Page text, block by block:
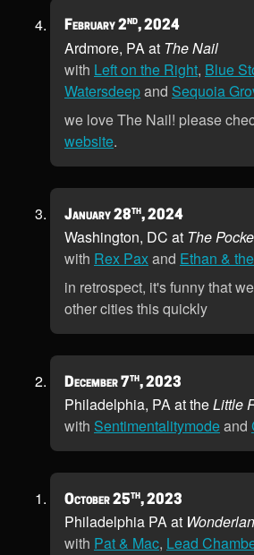
February 2nd, 2024
Ardmore, PA at The Nail
with Left on the Right, Blue
Watersdeepand Sequoia
we love The Nail! please
website.
January 28th, 2024
Washington, DC at The
with Rex Paxand Ethan &
in retrospect, it's funny that
other cities this quickly
December 7th, 2023
Philadelphia, PA at theLittle
with Sentimentalitymodeand
October 25th, 2023
Philadelphia PA at
with Pat & Mac, Lead